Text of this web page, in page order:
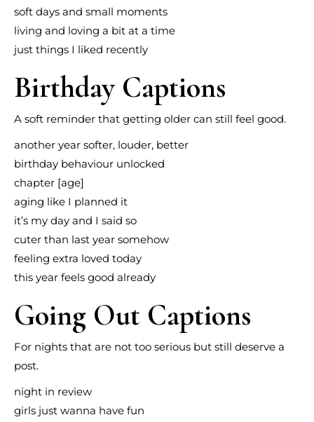
soft days and small moments
living and loving a bit at a time
just things I liked recently
Birthday Captions
A soft reminder that getting older can still feel good.
another year softer, louder, better
birthday behaviour unlocked
chapter [age]
aging like I planned it
it’s my day and I said so
cuter than last year somehow
feeling extra loved today
this year feels good already
Going Out Captions
For nights that are not too serious but still deserve a
post.
night in review
girls just wanna have fun